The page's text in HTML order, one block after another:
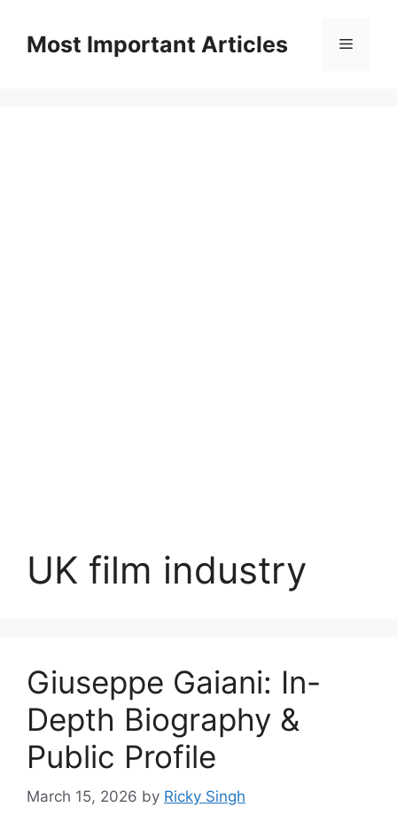
contentMost Important Articles Menu
UK film industry
Giuseppe Gaiani: In-
Depth Biography &
Public Profile
March 15, 2026 by Ricky Singh